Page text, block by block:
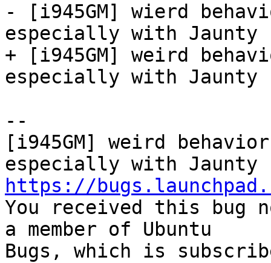
- [i945GM] wierd
especially with Jaunty
+ [i945GM] weird
especially with Jaunty
--
[i945GM] weird
https://
You received this bug
a member of Ubuntu
Bugs, which is